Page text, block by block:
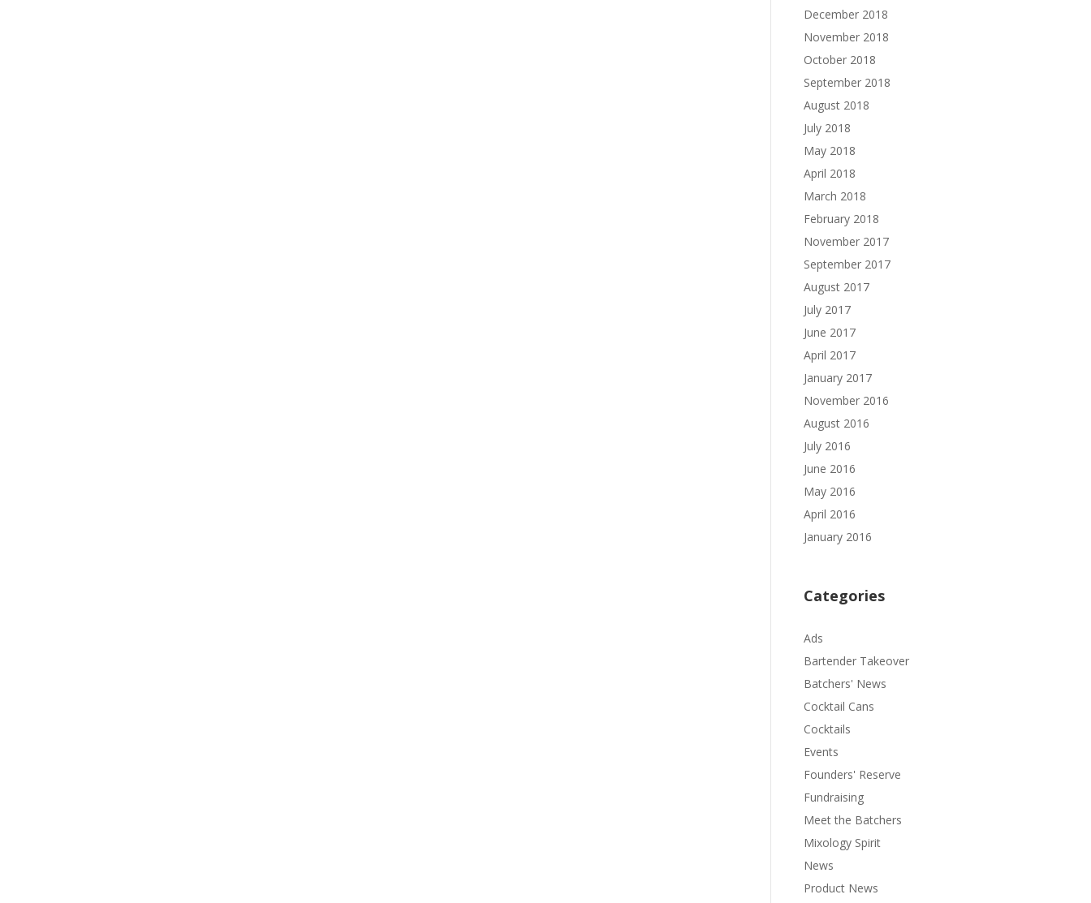
December 2018
November 2018
October 2018
September 2018
August 2018
July 2018
May 2018
April 2018
March 2018
February 2018
November 2017
September 2017
August 2017
July 2017
June 2017
April 2017
January 2017
November 2016
August 2016
July 2016
June 2016
May 2016
April 2016
January 2016
Categories
Ads
Bartender Takeover
Batchers' News
Cocktail Cans
Cocktails
Events
Founders' Reserve
Fundraising
Meet the Batchers
Mixology Spirit
News
Product News